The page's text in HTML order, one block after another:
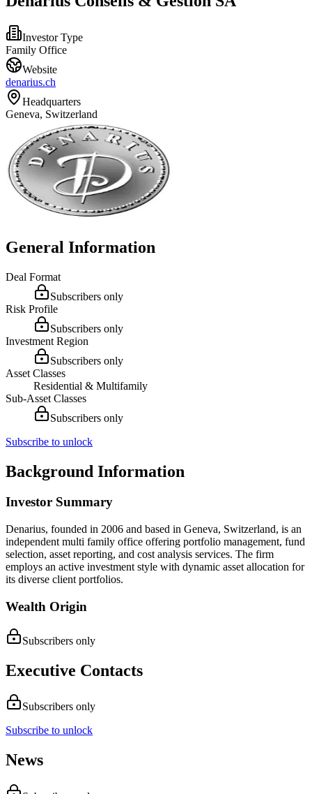
Investor Type
Family Office
Website
denarius.ch
Headquarters
Geneva, Switzerland
General Information
Deal Format
Subscribers only
Risk Profile
Subscribers only
Investment Region
Subscribers only
Asset Classes
Residential & Multifamily
Sub-Asset Classes
Subscribers only
Subscribe to unlock
Background Information
Investor Summary
Denarius, founded in 2006 and based in Geneva, Switzerland, is an
independent multi family office offering portfolio management, fund
selection, asset reporting, and cost analysis services. The firm
employs an active investment style with dynamic asset allocation for
its diverse client portfolios.
Wealth Origin
Subscribers only
Executive Contacts
Subscribers only
Subscribe to unlock
News